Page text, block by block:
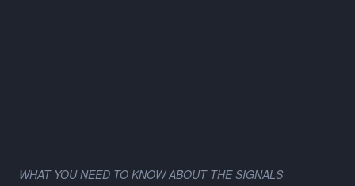
WHAT YOU NEED TO KNOW ABOUT THE SIGNALS